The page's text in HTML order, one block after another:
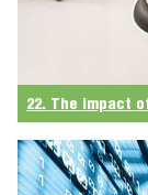
22. The impact